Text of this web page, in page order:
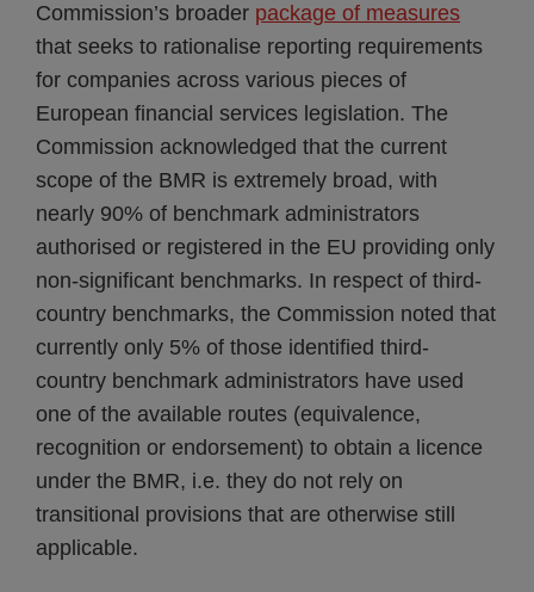
Commission’s broader package of measures
that seeks to rationalise reporting requirements
for companies across various pieces of
European financial services legislation. The
Commission acknowledged that the current
scope of the BMR is extremely broad, with
nearly 90% of benchmark administrators
authorised or registered in the EU providing only
non-significant benchmarks. In respect of third-
country benchmarks, the Commission noted that
currently only 5% of those identified third-
country benchmark administrators have used
one of the available routes (equivalence,
recognition or endorsement) to obtain a licence
under the BMR, i.e. they do not rely on
transitional provisions that are otherwise still
applicable.